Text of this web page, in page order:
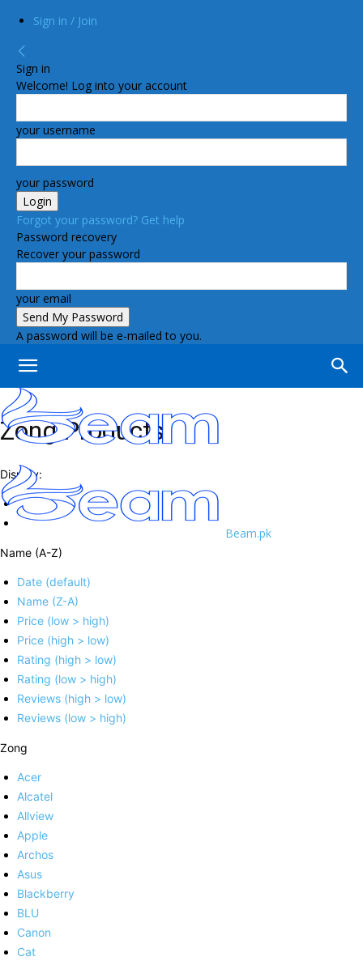
Sign in / Join
Sign in
Welcome! Log into your account
your username
your password
Forgot your password? Get help
Password recovery
Recover your password
your email
A password will be e-mailed to you.
Beam.pk
Zong Products
Display:
Name (A-Z)
Date (default)
Name (Z-A)
Price (low > high)
Price (high > low)
Rating (high > low)
Rating (low > high)
Reviews (high > low)
Reviews (low > high)
Zong
Acer
Alcatel
Allview
Apple
Archos
Asus
Blackberry
BLU
Canon
Cat